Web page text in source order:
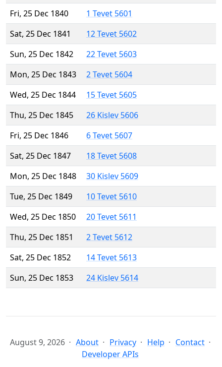
Fri, 25 Dec 1840
1 Tevet 5601
Sat, 25 Dec 1841
12 Tevet 5602
Sun, 25 Dec 1842
22 Tevet 5603
Mon, 25 Dec 1843
2 Tevet 5604
Wed, 25 Dec 1844
15 Tevet 5605
Thu, 25 Dec 1845
26 Kislev 5606
Fri, 25 Dec 1846
6 Tevet 5607
Sat, 25 Dec 1847
18 Tevet 5608
Mon, 25 Dec 1848
30 Kislev 5609
Tue, 25 Dec 1849
10 Tevet 5610
Wed, 25 Dec 1850
20 Tevet 5611
Thu, 25 Dec 1851
2 Tevet 5612
Sat, 25 Dec 1852
14 Tevet 5613
Sun, 25 Dec 1853
24 Kislev 5614
August 9, 2026 About Privacy Help
Contact
Developer APIs